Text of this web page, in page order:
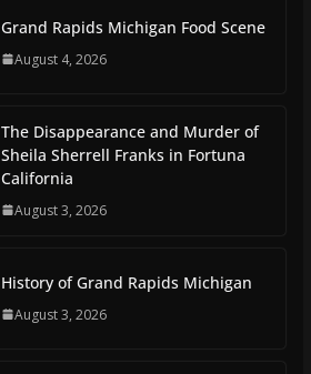
Grand Rapids Michigan Food Scene
August 4, 2026
The Disappearance and Murder of
Sheila Sherrell Franks in Fortuna
California
August 3, 2026
History of Grand Rapids Michigan
August 3, 2026